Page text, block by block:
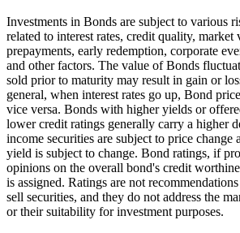
Investments in Bonds are subject to various
related to interest rates, credit quality,
prepayments, early redemption, corporate
and other factors. The value of Bonds
sold prior to maturity may result in gain or
general, when interest rates go up, Bond
vice versa. Bonds with higher yields or
lower credit ratings generally carry a higher
income securities are subject to price change
yield is subject to change. Bond ratings, if
opinions on the overall bond's credit
is assigned. Ratings are not
sell securities, and they do not address the
or their suitability for investment purposes.